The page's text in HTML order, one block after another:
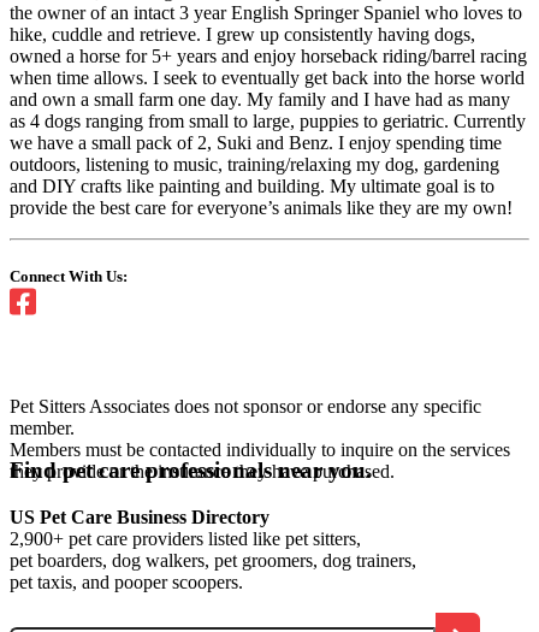
the owner of an intact 3 year English Springer Spaniel who loves to
hike, cuddle and retrieve. I grew up consistently having dogs,
owned a horse for 5+ years and enjoy horseback riding/barrel racing
when time allows. I seek to eventually get back into the horse world
and own a small farm one day. My family and I have had as many
as 4 dogs ranging from small to large, puppies to geriatric. Currently
we have a small pack of 2, Suki and Benz. I enjoy spending time
outdoors, listening to music, training/relaxing my dog, gardening
and DIY crafts like painting and building. My ultimate goal is to
provide the best care for everyone’s animals like they are my own!
Connect With Us:
Pet Sitters Associates does not sponsor or endorse any specific
member.
Members must be contacted individually to inquire on the services
they provide or the insurance they have purchased.
Find pet care professionals near you.
US Pet Care Business Directory
2,900+ pet care providers listed like pet sitters,
pet boarders, dog walkers, pet groomers, dog trainers,
pet taxis, and pooper scoopers.